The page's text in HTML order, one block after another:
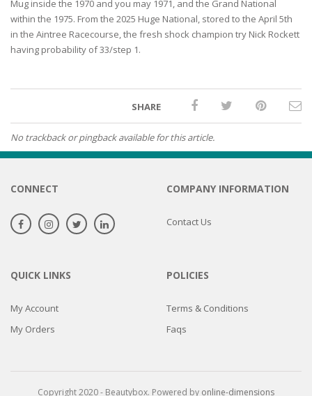
Mug inside the 1970 and you may 1971, and the Grand National
within the 1975. From the 2025 Huge National, stored to the April 5th
in the Aintree Racecourse, the fresh shock champion try Nick Rockett
having probability of 33/step 1.
SHARE
No trackback or pingback available for this article.
CONNECT COMPANY INFORMATION
Contact Us
QUICK LINKS
My Account
My Orders
POLICIES
Terms & Conditions
Faqs
Copyright 2020 - Beautybox. Powered by online-dimensions